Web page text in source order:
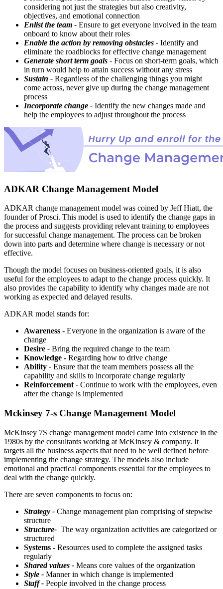
considering not just the strategies but also creativity,
objectives, and emotional connection
Enlist the team - Ensure to get everyone involved in the team
onboard to know about their roles
Enable the action by removing obstacles - Identify and
eliminate the roadblocks for effective change management
Generate short term goals - Focus on short-term goals, which
in turn would help to attain success without any stress
Sustain - Regardless of the challenging things you might
come across, never give up during the change management
process
Incorporate change - Identify the new changes made and
help the employees to adjust throughout the process
ADKAR Change Management Model
ADKAR change management model was coined by Jeff Hiatt, the
founder of Prosci. This model is used to identify the change gaps in
the process and suggests providing relevant training to employees
for successful change management. The process can be broken
down into parts and determine where change is necessary or not
effective.
Though the model focuses on business-oriented goals, it is also
useful for the employees to adapt to the change process quickly. It
also provides the capability to identify why changes made are not
working as expected and delayed results.
ADKAR model stands for:
Awareness - Everyone in the organization is aware of the
change
Desire - Bring the required change to the team
Knowledge - Regarding how to drive change
Ability - Ensure that the team members possess all the
capability and skills to incorporate change regularly
Reinforcement - Continue to work with the employees, even
after the change is implemented
Mckinsey 7-s Change Management Model
McKinsey 7S change management model came into existence in the
1980s by the consultants working at McKinsey & company. It
targets all the business aspects that need to be well defined before
implementing the change strategy. The models also include
emotional and practical components essential for the employees to
deal with the change quickly.
There are seven components to focus on:
Strategy - Change management plan comprising of stepwise
structure
Structure- The way organization activities are categorized or
structured
Systems - Resources used to complete the assigned tasks
regularly
Shared values - Means core values of the organization
Style - Manner in which change is implemented
Staff - People involved in the change process